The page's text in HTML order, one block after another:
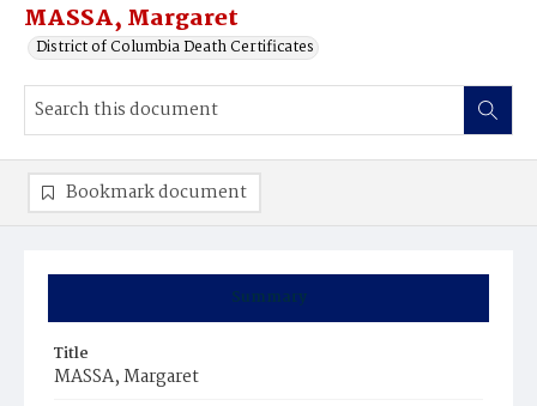
MASSA, Margaret
District of Columbia Death Certificates
Summary
Title
MASSA, Margaret
Bookmark document